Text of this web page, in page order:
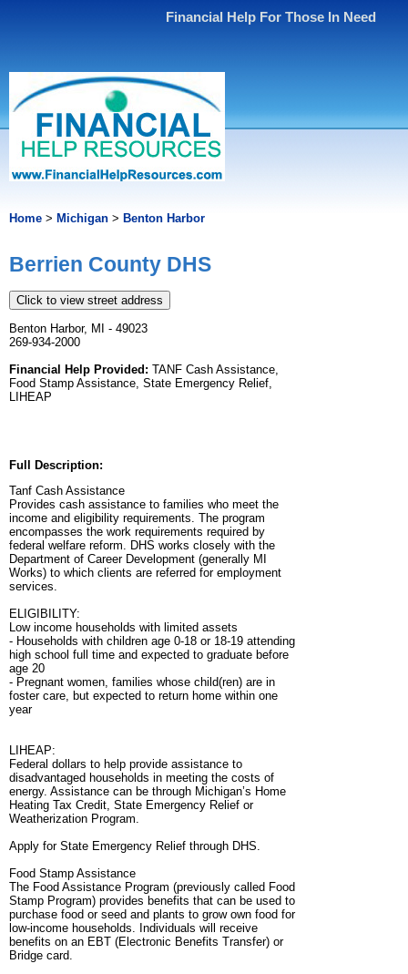
Financial Help For Those In Need
Home > Michigan > Benton Harbor
Berrien County DHS
Click to view street address
Benton Harbor, MI - 49023
269-934-2000
Financial Help Provided: TANF Cash Assistance,
Food Stamp Assistance, State Emergency Relief,
LIHEAP
Full Description:
Tanf Cash Assistance
Provides cash assistance to families who meet the
income and eligibility requirements. The program
encompasses the work requirements required by
federal welfare reform. DHS works closely with the
Department of Career Development (generally MI
Works) to which clients are referred for employment
services.
ELIGIBILITY:
Low income households with limited assets
- Households with children age 0-18 or 18-19 attending
high school full time and expected to graduate before
age 20
- Pregnant women, families whose child(ren) are in
foster care, but expected to return home within one
year
LIHEAP:
Federal dollars to help provide assistance to
disadvantaged households in meeting the costs of
energy. Assistance can be through Michigan’s Home
Heating Tax Credit, State Emergency Relief or
Weatherization Program.
Apply for State Emergency Relief through DHS.
Food Stamp Assistance
The Food Assistance Program (previously called Food
Stamp Program) provides benefits that can be used to
purchase food or seed and plants to grow own food for
low-income households. Individuals will receive
benefits on an EBT (Electronic Benefits Transfer) or
Bridge card.